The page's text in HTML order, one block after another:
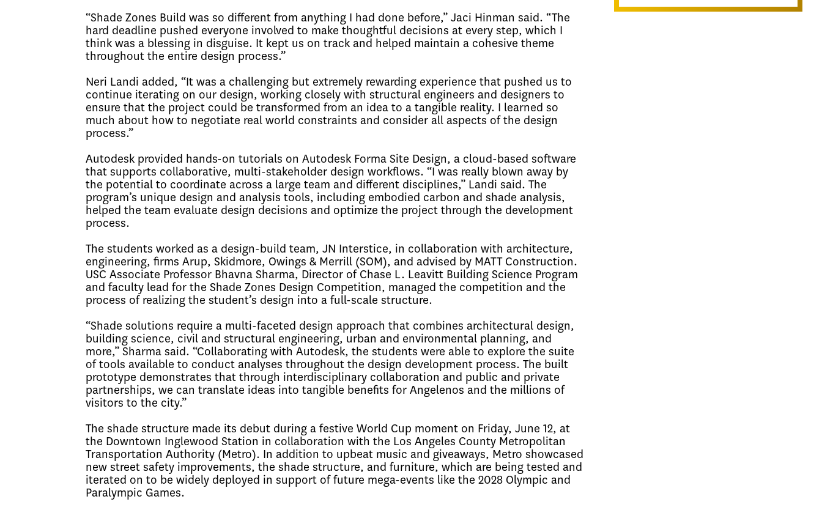
“Shade Zones Build was so different from anything I had done before,” Jaci Hinman said. “The
hard deadline pushed everyone involved to make thoughtful decisions at every step, which I
think was a blessing in disguise. It kept us on track and helped maintain a cohesive theme
throughout the entire design process.”
Neri Landi added, “It was a challenging but extremely rewarding experience that pushed us to
continue iterating on our design, working closely with structural engineers and designers to
ensure that the project could be transformed from an idea to a tangible reality. I learned so
much about how to negotiate real world constraints and consider all aspects of the design
process.”
Autodesk provided hands-on tutorials on Autodesk Forma Site Design, a cloud-based software
that supports collaborative, multi-stakeholder design workflows. “I was really blown away by
the potential to coordinate across a large team and different disciplines,” Landi said. The
program’s unique design and analysis tools, including embodied carbon and shade analysis,
helped the team evaluate design decisions and optimize the project through the development
process.
The students worked as a design-build team, JN Interstice, in collaboration with architecture,
engineering, firms Arup, Skidmore, Owings & Merrill (SOM), and advised by MATT Construction.
USC Associate Professor Bhavna Sharma, Director of Chase L. Leavitt Building Science Program
and faculty lead for the Shade Zones Design Competition, managed the competition and the
process of realizing the student’s design into a full-scale structure.
“Shade solutions require a multi-faceted design approach that combines architectural design,
building science, civil and structural engineering, urban and environmental planning, and
more,” Sharma said. “Collaborating with Autodesk, the students were able to explore the suite
of tools available to conduct analyses throughout the design development process. The built
prototype demonstrates that through interdisciplinary collaboration and public and private
partnerships, we can translate ideas into tangible benefits for Angelenos and the millions of
visitors to the city.”
The shade structure made its debut during a festive World Cup moment on Friday, June 12, at
the Downtown Inglewood Station in collaboration with the Los Angeles County Metropolitan
Transportation Authority (Metro). In addition to upbeat music and giveaways, Metro showcased
new street safety improvements, the shade structure, and furniture, which are being tested and
iterated on to be widely deployed in support of future mega-events like the 2028 Olympic and
Paralympic Games.